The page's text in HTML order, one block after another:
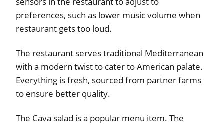
preferences, such as lower music volume when
restaurant gets too loud.
The restaurant serves traditional Mediterranean
with a modern twist to cater to American palate.
Everything is fresh, sourced from partner farms
to ensure better quality.
The Cava salad is a popular menu item. The